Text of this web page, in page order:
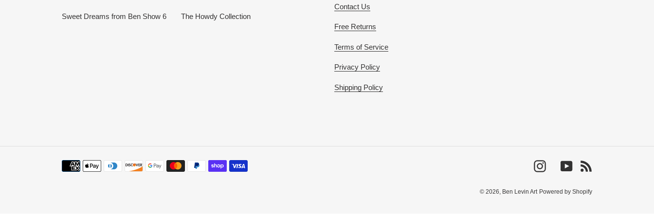
Sweet Dreams from Ben Show 6 The Howdy Collection
Contact Us
Free Returns
Terms of Service
Privacy Policy
Shipping Policy
Payment
InstagramYouTube
© 2026, Ben Levin Art Powered by Shopify